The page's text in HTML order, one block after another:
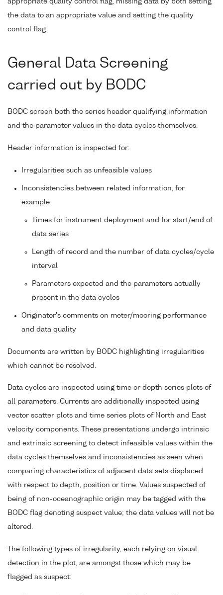
the data to an appropriate value and setting the quality
control flag.
General Data Screening
carried out by BODC
BODC screen both the series header qualifying information
and the parameter values in the data cycles themselves.
Header information is inspected for:
Irregularities such as unfeasible values
Inconsistencies between related information, for
example:
Times for instrument deployment and for start/end of
data series
Length of record and the number of data cycles/cycle
interval
Parameters expected and the parameters actually
present in the data cycles
Originator's comments on meter/mooring performance
and data quality
Documents are written by BODC highlighting irregularities
which cannot be resolved.
Data cycles are inspected using time or depth series plots of
all parameters. Currents are additionally inspected using
vector scatter plots and time series plots of North and East
velocity components. These presentations undergo intrinsic
and extrinsic screening to detect infeasible values within the
data cycles themselves and inconsistencies as seen when
comparing characteristics of adjacent data sets displaced
with respect to depth, position or time. Values suspected of
being of non-oceanographic origin may be tagged with the
BODC flag denoting suspect value; the data values will not be
altered.
The following types of irregularity, each relying on visual
detection in the plot, are amongst those which may be
flagged as suspect: